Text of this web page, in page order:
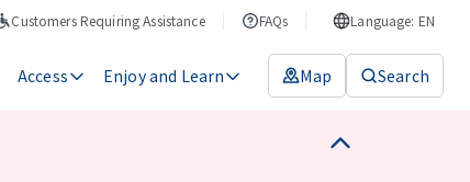
Customers Requiring Assistance FAQs Language: EN
Access Enjoy and Learn Map Search